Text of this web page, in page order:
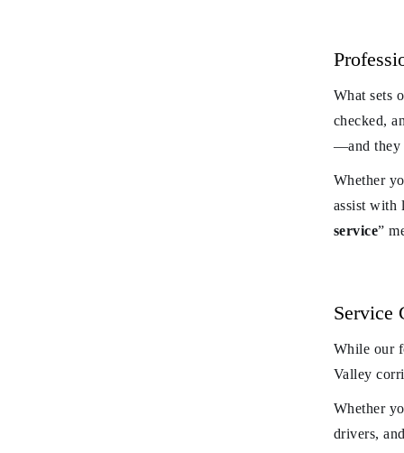
What sets
checked,
—and they
Whether
assist with
service”
Service
While our
Valley
Whether
drivers,